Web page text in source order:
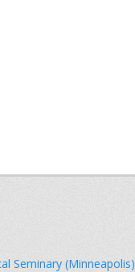
Seminary (Minneapolis)